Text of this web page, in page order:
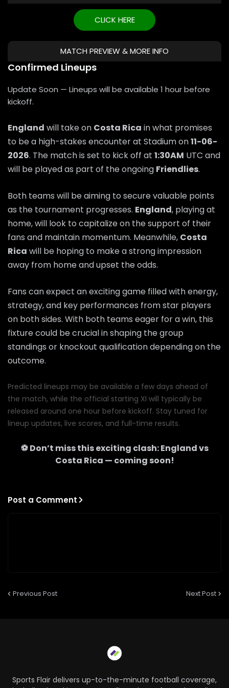
CLICK HERE
MATCH PREVIEW & MORE INFO
Confirmed Lineups
Update Soon — Lineups will be available 1 hour before
kickoff.
England will take on Costa Rica in what promises
to be a high-stakes encounter at Stadium on11-06-
2026. The match is set to kick off at 1:30AM UTC and
will be played as part of the ongoing Friendlies.
Both teams will be aiming to secure valuable points
as the tournament progresses. England, playing at
home, will look to capitalize on the support of their
fans and maintain momentum. Meanwhile, Costa
Rica will be hoping to make a strong impression
away from home and upset the odds.
Fans can expect an exciting game filled with energy,
strategy, and key performances from star players
on both sides. With both teams eager for a win, this
fixture could be crucial in shaping the group
standings or knockout qualification depending on the
outcome.
Predicted lineups may be available a few days ahead of
the match, while the official starting XI will typically be
released around one hour before kickoff. Stay tuned for
lineup updates, live scores, and full-time results.
⚽ Don’t miss this exciting clash:Englandvs
Costa Rica — coming soon!
Post a Comment
Previous Post Next Post
Sports Flair delivers up-to-the-minute football coverage,